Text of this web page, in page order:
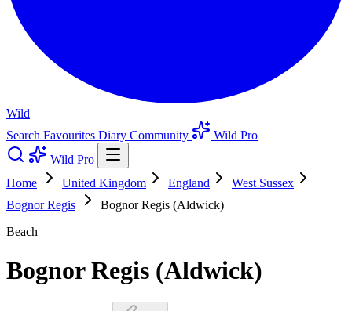
Wild
Search Favourites Diary Community
Wild Pro
Wild Pro
Home
United Kingdom England
West Sussex
Bognor Regis
Bognor Regis (Aldwick)
Beach
Bognor Regis (Aldwick)